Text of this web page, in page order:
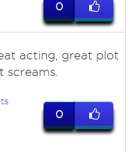
0
acting, great plot
screams.
0